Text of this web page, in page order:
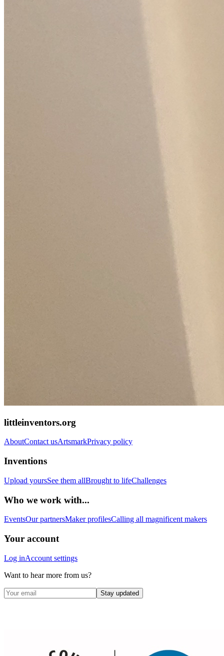
littleinventors.org
AboutContact usArtsmarkPrivacy policy
Inventions
Upload yoursSee them allBrought to lifeChallenges
Who we work with...
EventsOur partnersMaker profilesCalling all magnificent makers
Your account
Log inAccount settings
Want to hear more from us?
Stay updated